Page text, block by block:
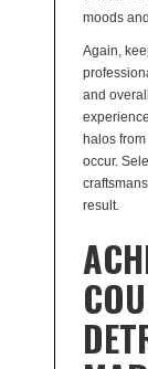
moods
Again,
and
halos
occur.
result.